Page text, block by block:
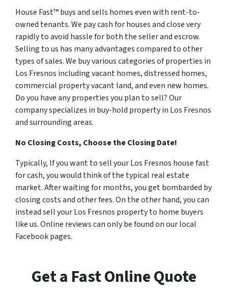
House Fast™ buys and sells homes even with rent-to-
owned tenants. We pay cash for houses and close very
rapidly to avoid hassle for both the seller and escrow.
Selling to us has many advantages compared to other
types of sales. We buy various categories of properties in
Los Fresnos including vacant homes, distressed homes,
commercial property vacant land, and even new homes.
Do you have any properties you plan to sell? Our
company specializes in buy-hold property in Los Fresnos
and surrounding areas.
No Closing Costs, Choose the Closing Date!
Typically, If you want to sell your Los Fresnos house fast
for cash, you would think of the typical real estate
market. After waiting for months, you get bombarded by
closing costs and other fees. On the other hand, you can
instead sell your Los Fresnos property to home buyers
like us. Online reviews can only be found on our local
Facebook pages.
Get a Fast Online Quote